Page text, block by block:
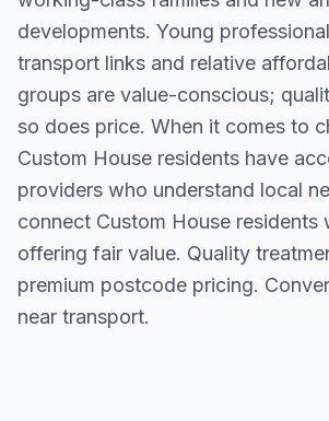
developments. Young
transport links and relative
groups are value-conscious;
so does price. When it comes to
Custom House residents have
providers who understand local
connect Custom House residents
offering fair value. Quality
premium postcode pricing.
near transport.